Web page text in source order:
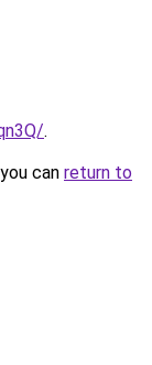
.
can return to